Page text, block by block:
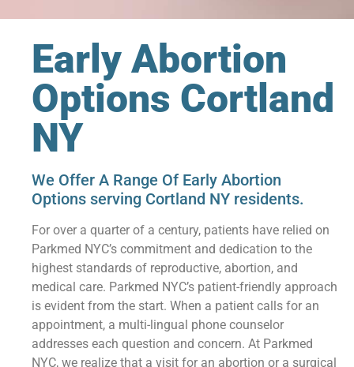
Early Abortion
Options Cortland
NY
We Offer A Range Of Early Abortion
Options serving Cortland NY residents.
For over a quarter of a century, patients have relied on
Parkmed NYC’s commitment and dedication to the
highest standards of reproductive, abortion, and
medical care. Parkmed NYC’s patient-friendly approach
is evident from the start. When a patient calls for an
appointment, a multi-lingual phone counselor
addresses each question and concern. At Parkmed
NYC, we realize that a visit for an abortion or a surgical